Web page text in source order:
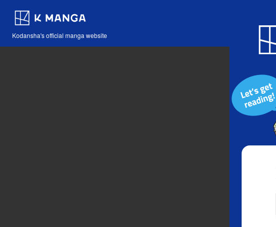
Kodansha's official manga website
Blog